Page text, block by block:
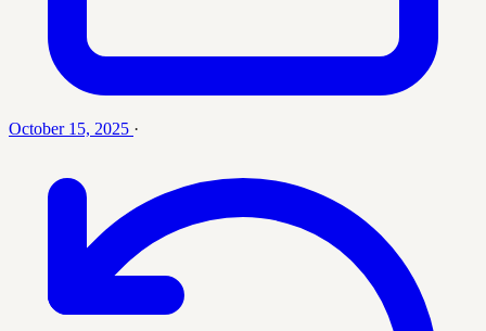
October 15, 2025 ·